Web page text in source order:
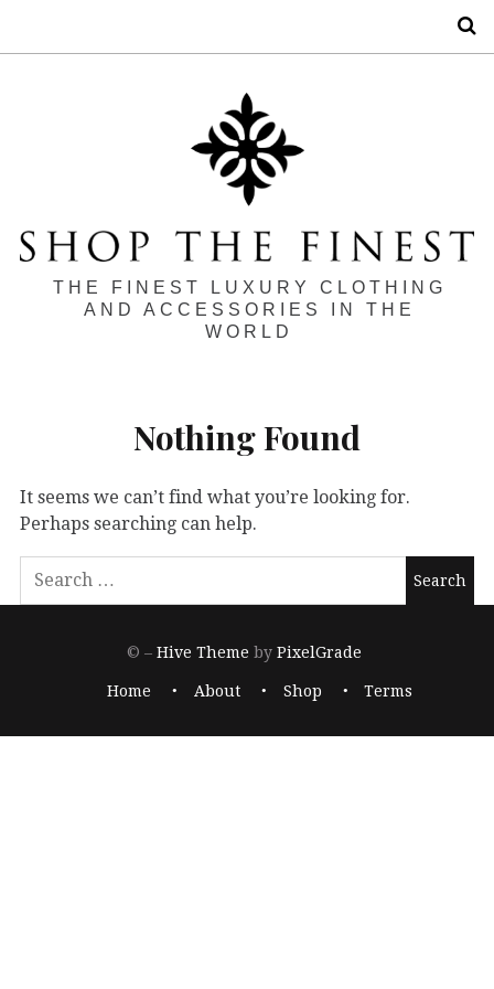
THE FINEST LUXURY CLOTHING
AND ACCESSORIES IN THE
WORLD
Nothing Found
It seems we can’t find what you’re looking for.
Perhaps searching can help.
© –Hive Theme by PixelGrade
Home About Shop Terms